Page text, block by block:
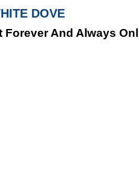
DOVE
And Always